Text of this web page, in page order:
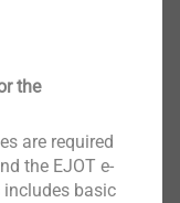
the
are required
the EJOT e-
basic